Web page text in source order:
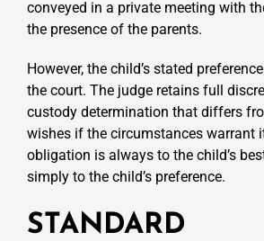
conveyed in a private meeting with
the presence of the parents.
However, the child’s stated
the court. The judge retains full
custody determination that differs
wishes if the circumstances warrant
obligation is always to the child’s
simply to the child’s preference.
STANDARD